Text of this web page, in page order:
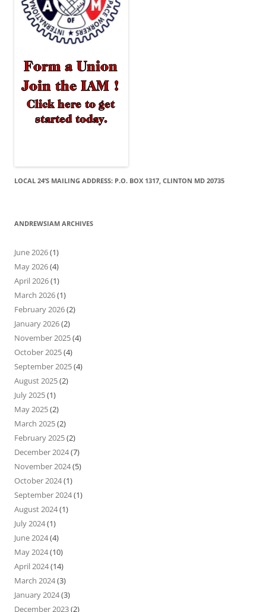
LOCAL 24’S MAILING ADDRESS: P.O. BOX 1317, CLINTON MD 20735
ANDREWSIAM ARCHIVES
June 2026(1)
May 2026(4)
April 2026(1)
March 2026(1)
February 2026(2)
January 2026(2)
November 2025(4)
October 2025(4)
September 2025(4)
August 2025(2)
July 2025(1)
May 2025(2)
March 2025(2)
February 2025(2)
December 2024(7)
November 2024(5)
October 2024(1)
September 2024(1)
August 2024(1)
July 2024(1)
June 2024(4)
May 2024(10)
April 2024(14)
March 2024(3)
January 2024(3)
December 2023(2)